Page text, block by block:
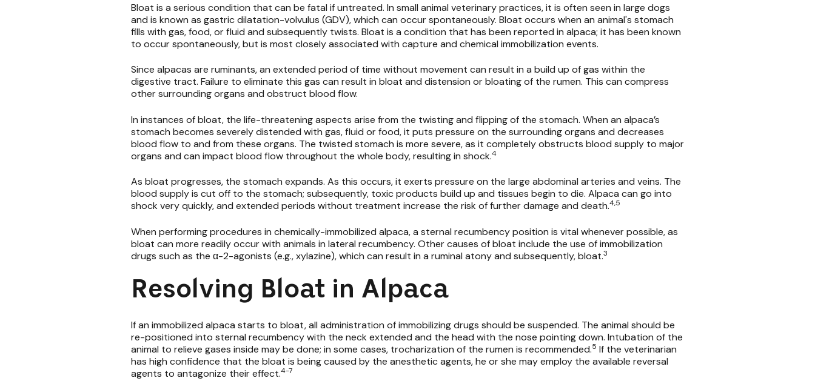
Bloat is a serious condition that can be fatal if untreated. In small animal veterinary practices, it is often seen in large dogs
and is known as gastric dilatation-volvulus (GDV), which can occur spontaneously. Bloat occurs when an animal's stomach
fills with gas, food, or fluid and subsequently twists. Bloat is a condition that has been reported in alpaca; it has been known
to occur spontaneously, but is most closely associated with capture and chemical immobilization events.
Since alpacas are ruminants, an extended period of time without movement can result in a build up of gas within the
digestive tract. Failure to eliminate this gas can result in bloat and distension or bloating of the rumen. This can compress
other surrounding organs and obstruct blood flow.
In instances of bloat, the life-threatening aspects arise from the twisting and flipping of the stomach. When an alpaca’s
stomach becomes severely distended with gas, fluid or food, it puts pressure on the surrounding organs and decreases
blood flow to and from these organs. The twisted stomach is more severe, as it completely obstructs blood supply to major
organs and can impact blood flow throughout the whole body, resulting in shock.4
As bloat progresses, the stomach expands. As this occurs, it exerts pressure on the large abdominal arteries and veins. The
blood supply is cut off to the stomach; subsequently, toxic products build up and tissues begin to die. Alpaca can go into
shock very quickly, and extended periods without treatment increase the risk of further damage and death.4,5
When performing procedures in chemically-immobilized alpaca, a sternal recumbency position is vital whenever possible, as
bloat can more readily occur with animals in lateral recumbency. Other causes of bloat include the use of immobilization
drugs such as the α-2-agonists (e.g.,xylazine), which can result in a ruminal atony and subsequently, bloat.3
Resolving Bloat in Alpaca
If an immobilized alpaca starts to bloat, all administration of immobilizing drugs should be suspended. The animal should be
re-positioned into sternal recumbency with the neck extended and the head with the nose pointing down. Intubation of the
animal to relieve gases inside may be done; in some cases, trocharization of the rumen is recommended.5 If the veterinarian
has high confidence that the bloat is being caused by the anesthetic agents, he or she may employ the available reversal
agents to antagonize their effect.4-7